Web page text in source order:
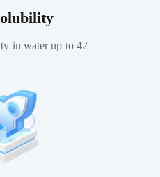
in water up to 42